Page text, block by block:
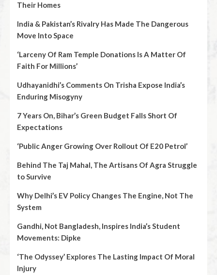
Their Homes
India & Pakistan’s Rivalry Has Made The Dangerous
Move Into Space
‘Larceny Of Ram Temple Donations Is A Matter Of
Faith For Millions’
Udhayanidhi’s Comments On Trisha Expose India’s
Enduring Misogyny
7 Years On, Bihar’s Green Budget Falls Short Of
Expectations
‘Public Anger Growing Over Rollout Of E20 Petrol’
Behind The Taj Mahal, The Artisans Of Agra Struggle
to Survive
Why Delhi’s EV Policy Changes The Engine, Not The
System
Gandhi, Not Bangladesh, Inspires India’s Student
Movements: Dipke
‘The Odyssey’ Explores The Lasting Impact Of Moral
Injury